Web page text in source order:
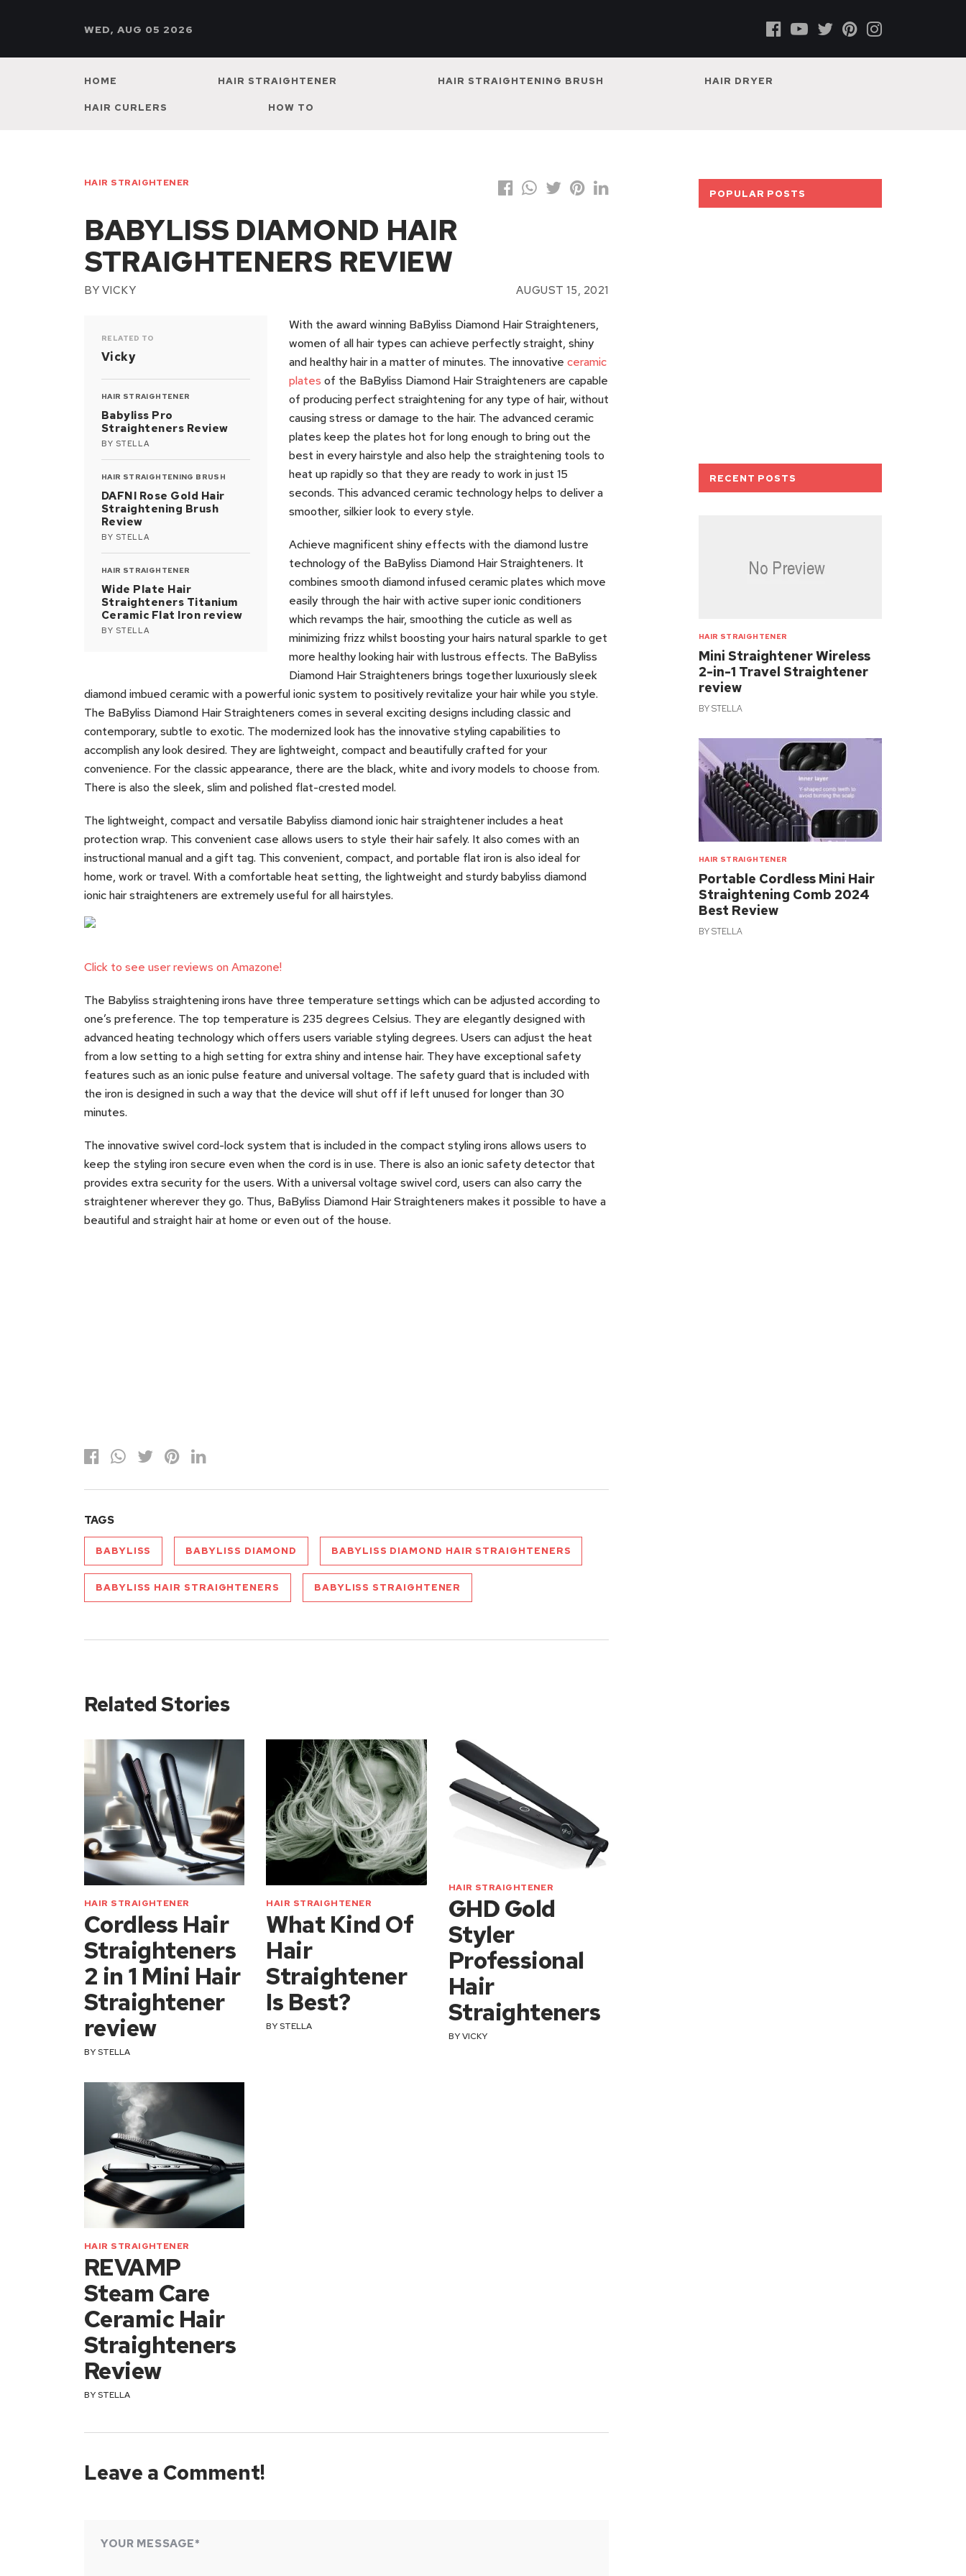
WED, AUG 05 2026
HOME HAIR STRAIGHTENER HAIR STRAIGHTENING BRUSH HAIR DRYER
HAIR CURLERS HOW TO
HAIR STRAIGHTENER
BABYLISS DIAMOND HAIR
STRAIGHTENERS REVIEW
BY VICKY AUGUST 15, 2021
RELATED TO
Vicky
HAIR STRAIGHTENER
Babyliss Pro
Straighteners Review
BY STELLA
HAIR STRAIGHTENING BRUSH
DAFNI Rose Gold Hair
Straightening Brush
Review
BY STELLA
HAIR STRAIGHTENER
Wide Plate Hair
Straighteners Titanium
Ceramic Flat Iron review
BY STELLA
With the award winning BaByliss Diamond Hair Straighteners,
women of all hair types can achieve perfectly straight, shiny
and healthy hair in a matter of minutes. The innovative ceramic
plates of the BaByliss Diamond Hair Straighteners are capable
of producing perfect straightening for any type of hair, without
causing stress or damage to the hair. The advanced ceramic
plates keep the plates hot for long enough to bring out the
best in every hairstyle and also help the straightening tools to
heat up rapidly so that they are ready to work in just 15
seconds. This advanced ceramic technology helps to deliver a
smoother, silkier look to every style.
Achieve magnificent shiny effects with the diamond lustre
technology of the BaByliss Diamond Hair Straighteners. It
combines smooth diamond infused ceramic plates which move
easily through the hair with active super ionic conditioners
which revamps the hair, smoothing the cuticle as well as
minimizing frizz whilst boosting your hairs natural sparkle to get
more healthy looking hair with lustrous effects. The BaByliss
Diamond Hair Straighteners brings together luxuriously sleek
diamond imbued ceramic with a powerful ionic system to positively revitalize your hair while you style.
The BaByliss Diamond Hair Straighteners comes in several exciting designs including classic and
contemporary, subtle to exotic. The modernized look has the innovative styling capabilities to
accomplish any look desired. They are lightweight, compact and beautifully crafted for your
convenience. For the classic appearance, there are the black, white and ivory models to choose from.
There is also the sleek, slim and polished flat-crested model.
The lightweight, compact and versatile Babyliss diamond ionic hair straightener includes a heat
protection wrap. This convenient case allows users to style their hair safely. It also comes with an
instructional manual and a gift tag. This convenient, compact, and portable flat iron is also ideal for
home, work or travel. With a comfortable heat setting, the lightweight and sturdy babyliss diamond
ionic hair straighteners are extremely useful for all hairstyles.
Click to see user reviews on Amazone!
The Babyliss straightening irons have three temperature settings which can be adjusted according to
one’s preference. The top temperature is 235 degrees Celsius. They are elegantly designed with
advanced heating technology which offers users variable styling degrees. Users can adjust the heat
from a low setting to a high setting for extra shiny and intense hair. They have exceptional safety
features such as an ionic pulse feature and universal voltage. The safety guard that is included with
the iron is designed in such a way that the device will shut off if left unused for longer than 30
minutes.
The innovative swivel cord-lock system that is included in the compact styling irons allows users to
keep the styling iron secure even when the cord is in use. There is also an ionic safety detector that
provides extra security for the users. With a universal voltage swivel cord, users can also carry the
straightener wherever they go. Thus, BaByliss Diamond Hair Straighteners makes it possible to have a
beautiful and straight hair at home or even out of the house.
TAGS
BABYLISS BABYLISS DIAMOND BABYLISS DIAMOND HAIR STRAIGHTENERS
BABYLISS HAIR STRAIGHTENERS BABYLISS STRAIGHTENER
Related Stories
HAIR STRAIGHTENER
Cordless Hair
Straighteners
2 in 1 Mini Hair
Straightener
review
BYSTELLA
HAIR STRAIGHTENER
What Kind Of
Hair
Straightener
Is Best?
BYSTELLA
HAIR STRAIGHTENER
GHD Gold
Styler
Professional
Hair
Straighteners
BYVICKY
HAIR STRAIGHTENER
REVAMP
Steam Care
Ceramic Hair
Straighteners
Review
BYSTELLA
Leave a Comment!
POPULAR POSTS
RECENT POSTS
HAIR STRAIGHTENER
Mini Straightener Wireless
2-in-1 Travel Straightener
review
BYSTELLA
HAIR STRAIGHTENER
Portable Cordless Mini Hair
Straightening Comb 2024
Best Review
BYSTELLA